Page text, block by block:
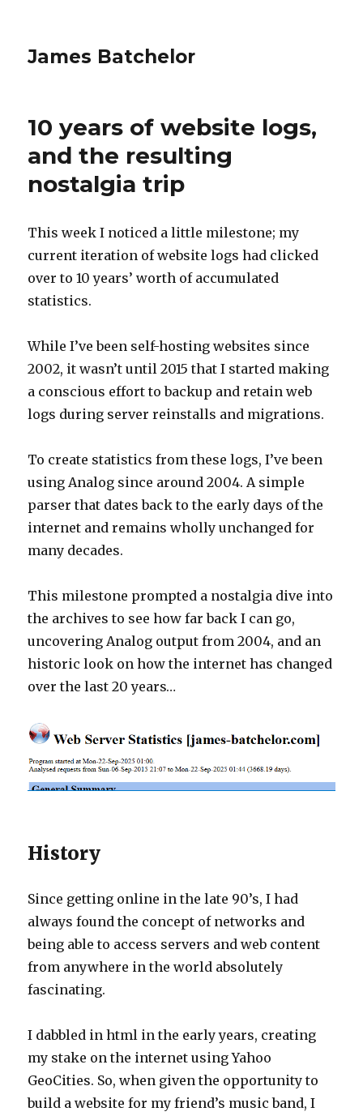
James Batchelor
10 years of website logs,
and the resulting
nostalgia trip
This week I noticed a little milestone; my
current iteration of website logs had clicked
over to 10 years’ worth of accumulated
statistics.
While I’ve been self-hosting websites since
2002, it wasn’t until 2015 that I started making
a conscious effort to backup and retain web
logs during server reinstalls and migrations.
To create statistics from these logs, I’ve been
using Analog since around 2004. A simple
parser that dates back to the early days of the
internet and remains wholly unchanged for
many decades.
This milestone prompted a nostalgia dive into
the archives to see how far back I can go,
uncovering Analog output from 2004, and an
historic look on how the internet has changed
over the last 20 years…
History
Since getting online in the late 90’s, I had
always found the concept of networks and
being able to access servers and web content
from anywhere in the world absolutely
fascinating.
I dabbled in html in the early years, creating
my stake on the internet using Yahoo
GeoCities. So, when given the opportunity to
build a website for my friend’s music band, I